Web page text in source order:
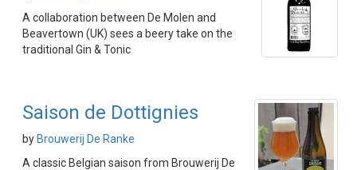
A collaboration between De Molen and
Beavertown (UK) sees a beery take on the
traditional Gin & Tonic
Saison de Dottignies
by Brouwerij De Ranke
A classic Belgian saison from Brouwerij De